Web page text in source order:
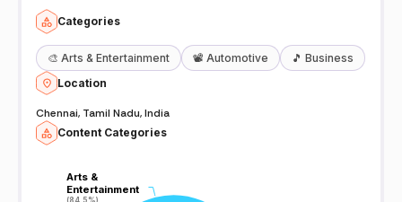
Categories
🎨 Arts & Entertainment 📽️ Automotive 🎵 Business
Location
Chennai, Tamil Nadu, India
Content Categories
Arts &
Entertainment
(84.5%)
Arts &
Entertainment
(84.5%)